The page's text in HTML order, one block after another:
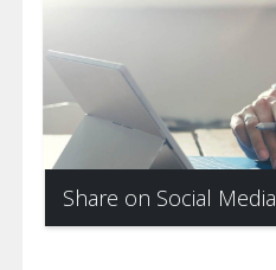
Share on Social Media